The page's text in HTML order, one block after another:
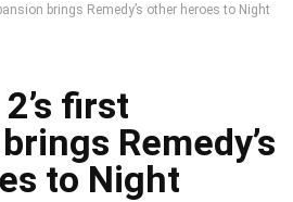
brings Remedy’s other heroes to Night
first
Remedy’s
to Night